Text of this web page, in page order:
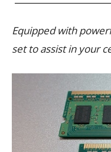
Equipped with
set to assist in your